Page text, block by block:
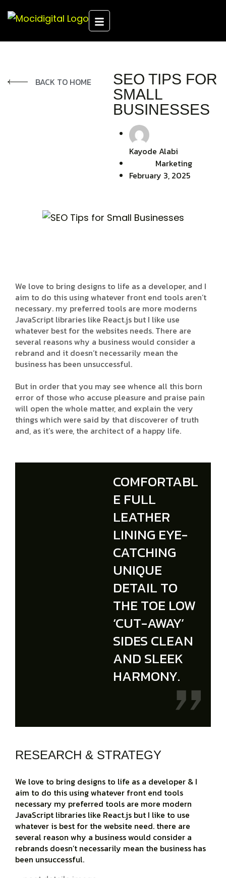
BACK TO HOME
SEO TIPS FOR
SMALL
BUSINESSES
Kayode Alabi
Marketing
February 3, 2025
We love to bring designs to life as a developer, and I
aim to do this using whatever front end tools aren’t
necessary. my preferred tools are more moderns
JavaScript libraries like React.js but I like use
whatever best for the websites needs. There are
several reasons why a business would consider a
rebrand and it doesn’t necessarily mean the
business has been unsuccessful.
But in order that you may see whence all this born
error of those who accuse pleasure and praise pain
will open the whole matter, and explain the very
things which were said by that discoverer of truth
and, as it’s were, the architect of a happy life.
COMFORTABL
E FULL
LEATHER
LINING EYE-
CATCHING
UNIQUE
DETAIL TO
THE TOE LOW
‘CUT-AWAY’
SIDES CLEAN
AND SLEEK
HARMONY.
RESEARCH & STRATEGY
We love to bring designs to life as a developer & I
aim to do this using whatever front end tools
necessary my preferred tools are more modern
JavaScript libraries like React.js but I like to use
whatever is best for the website need. there are
several reason why a business would consider a
rebrands doesn’t necessarily mean the business has
been unsuccessful.